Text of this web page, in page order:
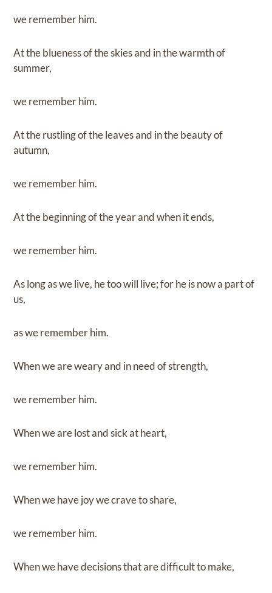
we remember him.
At the blueness of the skies and in the warmth of
summer,
we remember him.
At the rustling of the leaves and in the beauty of
autumn,
we remember him.
At the beginning of the year and when it ends,
we remember him.
As long as we live, he too will live; for he is now a part of
us,
as we remember him.
When we are weary and in need of strength,
we remember him.
When we are lost and sick at heart,
we remember him.
When we have joy we crave to share,
we remember him.
When we have decisions that are difficult to make,